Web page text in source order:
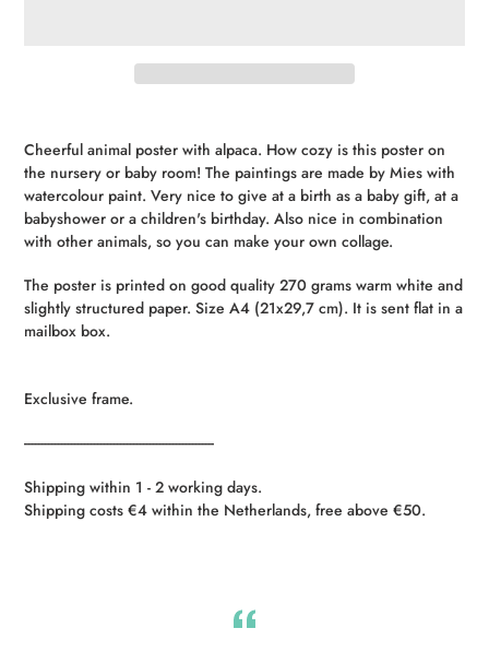
product
to
your
cart
Cheerful animal poster with alpaca. How cozy is this poster on
the nursery or baby room! The paintings are made by Mies with
watercolour paint. Very nice to give at a birth as a baby gift, at a
babyshower or a children's birthday. Also nice in combination
with other animals, so you can make your own collage.
The poster is printed on good quality 270 grams warm white and
slightly structured paper. Size A4 (21x29,7 cm). It is sent flat in a
mailbox box.
Exclusive frame.
----------------------------------------------------------
Shipping within 1 - 2 working days.
Shipping costs €4 within the Netherlands, free above €50.